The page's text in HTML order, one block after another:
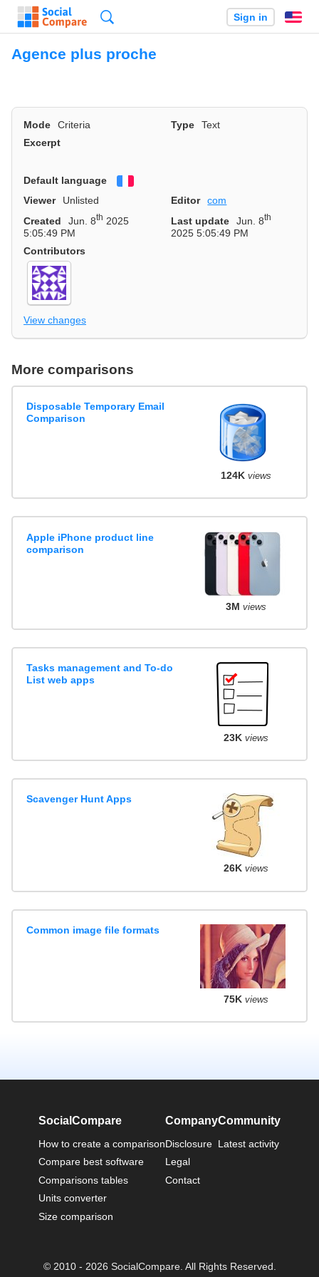
Sign in
Agence plus proche
Mode Criteria Type
Text
Excerpt
Default language
Viewer
Unlisted Editor
com
Created
Jun. 8th 2025
5:05:49 PM
Last update Jun. 8th
2025 5:05:49 PM
Contributors
View changes
More comparisons
Disposable Temporary Email
Comparison
124K views
Apple iPhone product line
comparison
3M views
Tasks management and To-do
List web apps
23K views
Scavenger Hunt Apps
26K views
Common image file formats
75K views
SocialCompare
How to create a comparison
Compare best software
Comparisons tables
Units converter
Size comparison
Company
Disclosure
Legal
Contact
Community
Latest activity
© 2010 - 2026 SocialCompare. All Rights Reserved.